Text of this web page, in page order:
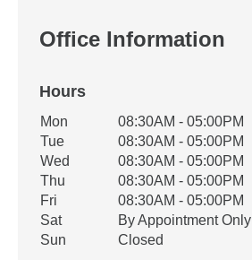
Office Information
Hours
Office Hours
Weekday Availability
Mon
08:30AM - 05:00PM
Tue
08:30AM - 05:00PM
Wed
08:30AM - 05:00PM
Thu
08:30AM - 05:00PM
Fri
08:30AM - 05:00PM
Sat
By Appointment Only
Sun
Closed